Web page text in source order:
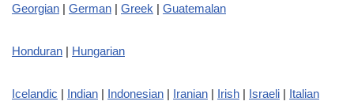
Georgian | German | Greek | Guatemalan
Honduran | Hungarian
Icelandic | Indian | Indonesian | Iranian | Irish | Israeli | Italian